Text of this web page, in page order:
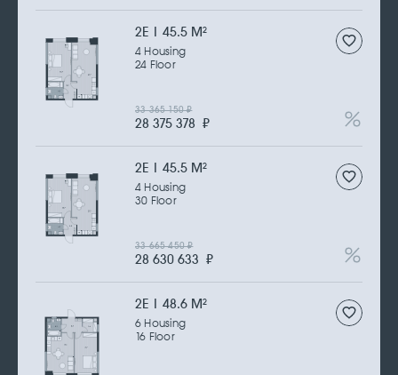
2Е | 45.5 M2
4 Housing
24 Floor
28 375 378 ₽
33 365 150₽
2Е | 45.5 M2
4 Housing
30 Floor
28 630 633 ₽
33 665 450₽
2Е | 48.6 M2
6 Housing
16 Floor